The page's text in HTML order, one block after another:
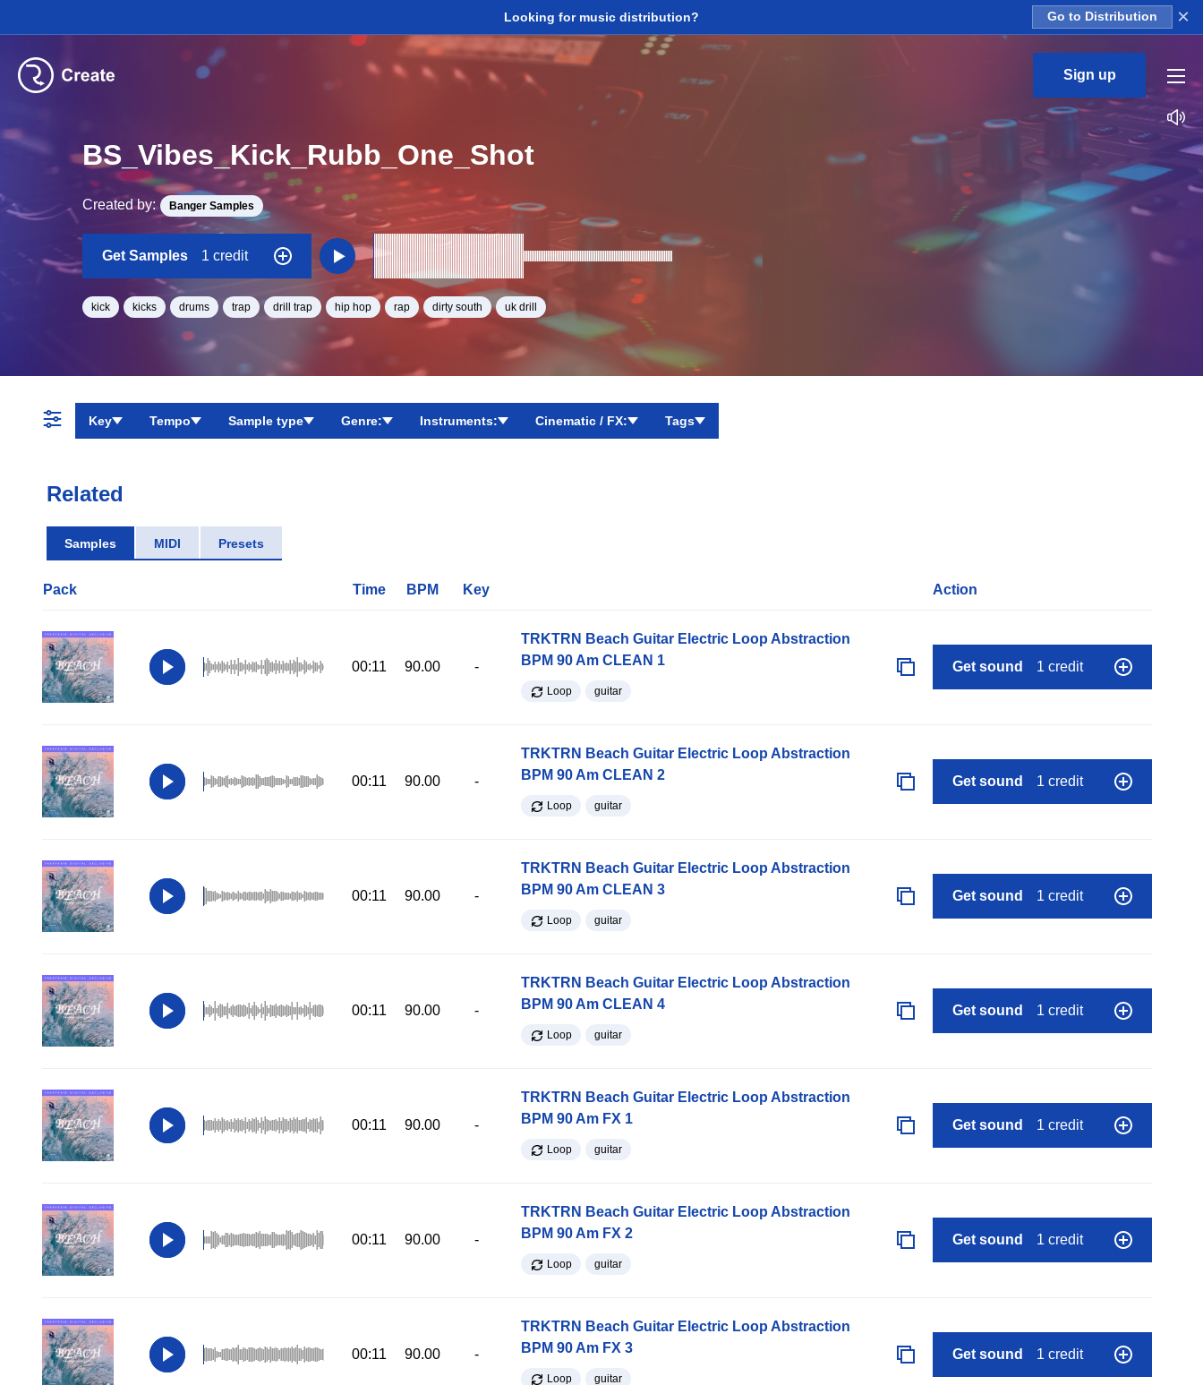
Looking for music distribution? Go to Distribution ×
Sign up
BS_Vibes_Kick_Rubb_One_Shot
Created by: Banger Samples
Get Samples 1 credit
kick kicks drums trap drill trap hip hop rap dirty south uk drill
Key Tempo Sample type Genre: Instruments: Cinematic / FX: Tags
Related
Samples MIDI Presets
Pack Time BPM Key Action
00:11 90.00 -
TRKTRN Beach Guitar Electric Loop Abstraction
BPM 90 Am CLEAN 1
Loop guitar
Get sound 1 credit
00:11 90.00 -
TRKTRN Beach Guitar Electric Loop Abstraction
BPM 90 Am CLEAN 2
Loop guitar
Get sound 1 credit
00:11 90.00 -
TRKTRN Beach Guitar Electric Loop Abstraction
BPM 90 Am CLEAN 3
Loop guitar
Get sound 1 credit
00:11 90.00 -
TRKTRN Beach Guitar Electric Loop Abstraction
BPM 90 Am CLEAN 4
Loop guitar
Get sound 1 credit
00:11 90.00 -
TRKTRN Beach Guitar Electric Loop Abstraction
BPM 90 Am FX 1
Loop guitar
Get sound 1 credit
00:11 90.00 -
TRKTRN Beach Guitar Electric Loop Abstraction
BPM 90 Am FX 2
Loop guitar
Get sound 1 credit
00:11 90.00 -
TRKTRN Beach Guitar Electric Loop Abstraction
BPM 90 Am FX 3
Loop guitar
Get sound 1 credit